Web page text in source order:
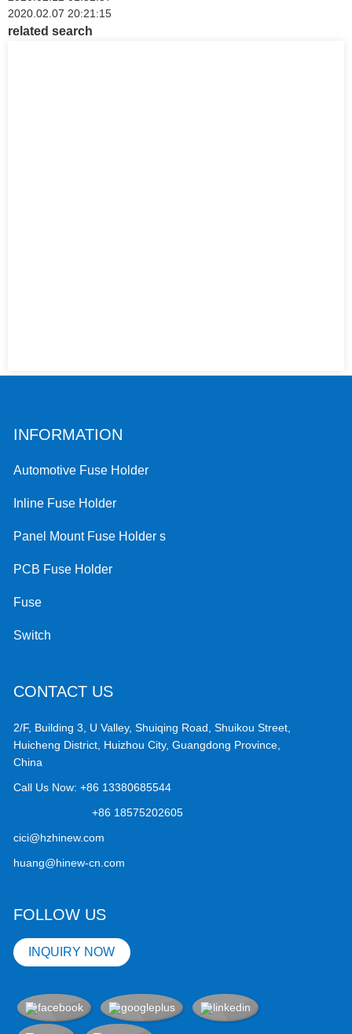
2020.02.07 20:21:15
related search
INFORMATION
Automotive Fuse Holder
Inline Fuse Holder
Panel Mount Fuse Holder s
PCB Fuse Holder
Fuse
Switch
CONTACT US
2/F, Building 3, U Valley, Shuiqing Road, Shuikou Street,
Huicheng District, Huizhou City, Guangdong Province,
China
Call Us Now:+86 13380685544
+86 18575202605
cici@hzhinew.com
huang@hinew-cn.com
FOLLOW US
INQUIRY NOW